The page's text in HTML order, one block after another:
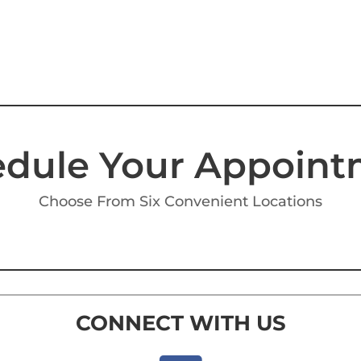
Your
Choose From Six Convenient Locations
CONNECT WITH US